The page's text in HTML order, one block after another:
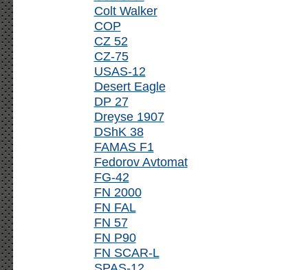
Colt Walker
COP
CZ 52
CZ-75
USAS-12
Desert Eagle
DP 27
Dreyse 1907
DShK 38
FAMAS F1
Fedorov Avtomat
FG-42
FN 2000
FN FAL
FN 57
FN P90
FN SCAR-L